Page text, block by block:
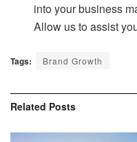
into your business
Allow us to assist
Tags: Brand Growth
Related Posts